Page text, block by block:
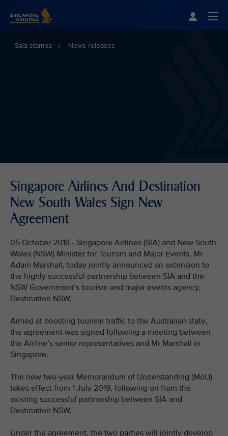
Sala stampa News releases
Singapore Airlines And Destination
New South Wales Sign New
Agreement
05 October 2018 - Singapore Airlines (SIA) and New South
Wales (NSW) Minister for Tourism and Major Events, Mr
Adam Marshall, today jointly announced an extension to
the highly successful partnership between SIA and the
NSW Government’s tourism and major events agency,
Destination NSW.
Aimed at boosting tourism traffic to the Australian state,
the agreement was signed following a meeting between
the Airline’s senior representatives and Mr Marshall in
Singapore.
The new two-year Memorandum of Understanding (MoU)
takes effect from 1 July 2019, following on from the
existing successful partnership between SIA and
Destination NSW.
Under the agreement, the two parties will jointly develop